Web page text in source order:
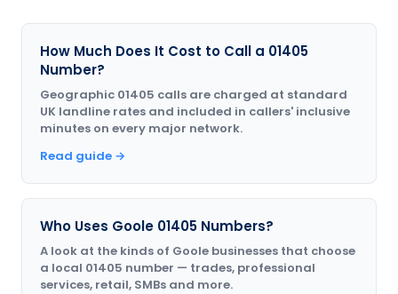
How Much Does It Cost to Call a 01405
Number?
Geographic 01405 calls are charged at standard
UK landline rates and included in callers' inclusive
minutes on every major network.
Read guide →
Who Uses Goole 01405 Numbers?
A look at the kinds of Goole businesses that choose
a local 01405 number — trades, professional
services, retail, SMBs and more.